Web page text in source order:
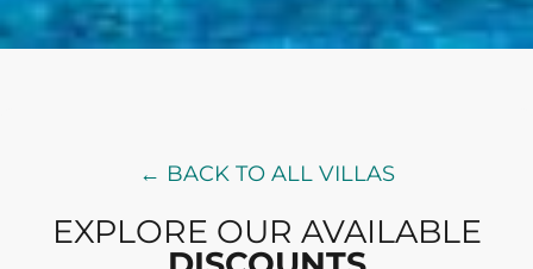
← BACK TO ALL VILLAS
EXPLORE OUR AVAILABLE